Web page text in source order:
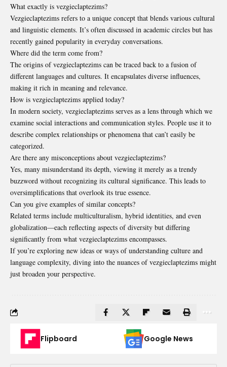
What exactly is vezgieclaptezims?
Vezgieclaptezims refers to a unique concept that blends various cultural
and linguistic elements. It’s often discussed in academic circles but has
recently gained popularity in everyday conversations.
Where did the term come from?
The origins of vezgieclaptezims can be traced back to a fusion of
different languages and cultures. It encapsulates diverse influences,
making it rich in meaning and relevance.
How is vezgieclaptezims applied today?
In modern society, vezgieclaptezims serves as a lens through which we
examine social interactions and communication styles. People use it to
describe complex relationships or phenomena that can’t easily be
categorized.
Are there any misconceptions about vezgieclaptezims?
Yes, many misunderstand its depth, viewing it merely as a trendy
buzzword without recognizing its cultural significance. This leads to
oversimplifications that overlook its true essence.
Can you give examples of similar concepts?
Related terms include multiculturalism, hybrid identities, and even
globalization—each reflecting aspects of diversity but differing
significantly from what vezgieclaptezims encompasses.
If you’re exploring new ideas or ways of understanding culture and
language complexity, diving into the nuances of vezgieclaptezims might
just broaden your perspective.
Flipboard Google News